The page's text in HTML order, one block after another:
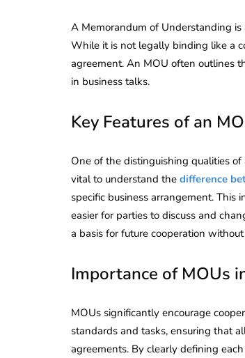
A Memorandum of Understanding
While it is not legally binding like a
agreement. An MOU often outlines
in business talks.
Key Features of an
One of the distinguishing qualities
vital to understand the difference
specific business arrangement.
easier for parties to discuss and
a basis for future cooperation
Importance of MOUs
MOUs significantly encourage
standards and tasks, ensuring that
agreements. By clearly defining